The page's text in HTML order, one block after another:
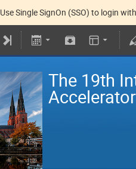
Use Single SignOn (SSO) to login
The 19th